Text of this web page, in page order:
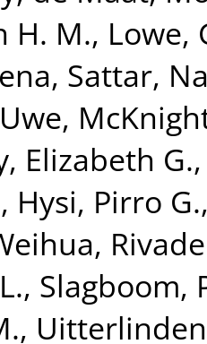
H. M., Lowe,
, Sattar,
,
Elizabeth G.
, Hysi, Pirro G.
,
, Slagboom,
,